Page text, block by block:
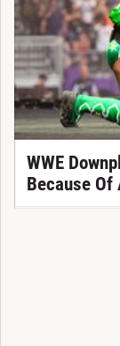
WWE
Because Of